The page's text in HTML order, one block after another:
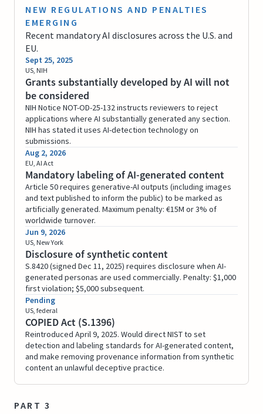
NEW REGULATIONS AND PENALTIES
EMERGING
Recent mandatory AI disclosures across the U.S. and
EU.
Sept 25, 2025
US, NIH
Grants substantially developed by AI will not
be considered
NIH Notice NOT-OD-25-132 instructs reviewers to reject
applications where AI substantially generated any section.
NIH has stated it uses AI-detection technology on
submissions.
Aug 2, 2026
EU, AI Act
Mandatory labeling of AI-generated content
Article 50 requires generative-AI outputs (including images
and text published to inform the public) to be marked as
artificially generated. Maximum penalty: €15M or 3% of
worldwide turnover.
Jun 9, 2026
US, New York
Disclosure of synthetic content
S.8420 (signed Dec 11, 2025) requires disclosure when AI-
generated personas are used commercially. Penalty: $1,000
first violation; $5,000 subsequent.
Pending
US, federal
COPIED Act (S.1396)
Reintroduced April 9, 2025. Would direct NIST to set
detection and labeling standards for AI-generated content,
and make removing provenance information from synthetic
content an unlawful deceptive practice.
PART 3